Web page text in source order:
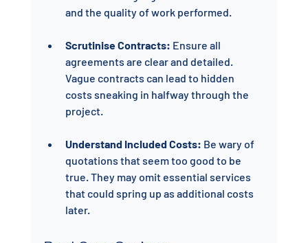
and the quality of work performed.
Scrutinise Contracts: Ensure all
agreements are clear and detailed.
Vague contracts can lead to hidden
costs sneaking in halfway through the
project.
Understand Included Costs: Be wary of
quotations that seem too good to be
true. They may omit essential services
that could spring up as additional costs
later.